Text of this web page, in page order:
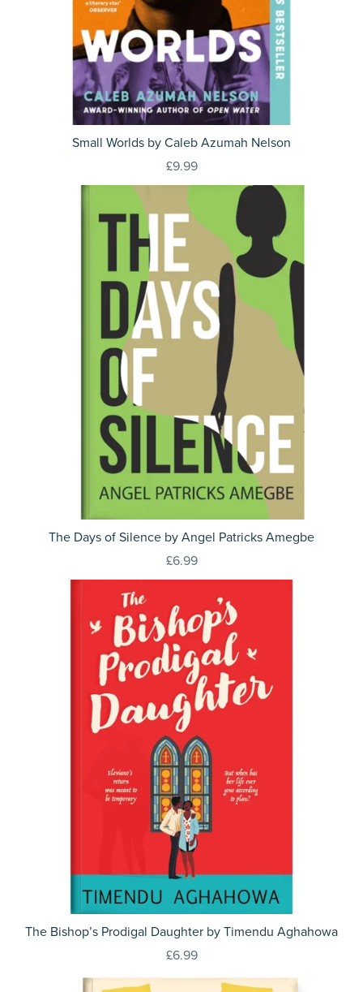
Small Worlds by Caleb Azumah Nelson
£9.99
The Days of Silence by Angel Patricks Amegbe
£6.99
The Bishop’s Prodigal Daughter by Timendu Aghahowa
£6.99